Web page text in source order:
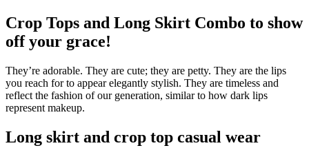
Crop Tops and Long Skirt Combo to show
off your grace!
They’re adorable. They are cute; they are petty. They are the lips
you reach for to appear elegantly stylish. They are timeless and
reflect the fashion of our generation, similar to how dark lips
represent makeup.
Long skirt and crop top casual wear